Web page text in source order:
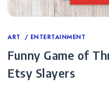
Categories
ART ENTERTAINMENT
Funny Game of
Etsy Slayers